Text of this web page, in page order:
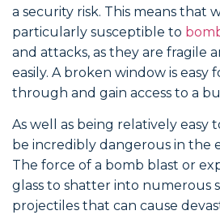
a security risk. This means that
particularly susceptible to
and attacks, as they are fragile
easily. A broken window is
through and gain access to a
As well as being relatively easy
be incredibly dangerous in the
The force of a bomb blast or
glass to shatter into numerous
projectiles that can cause